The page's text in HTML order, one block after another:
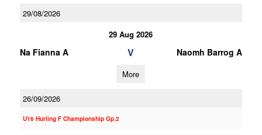
29/08/2026
29 Aug 2026
Na Fianna A V Naomh Barrog A
More
26/09/2026
U16 Hurling F Championship Gp.2